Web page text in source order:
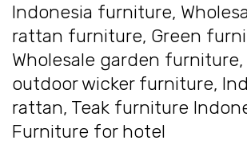
Indonesia furniture,
rattan furniture, Green
Wholesale garden furniture,
outdoor wicker furniture,
rattan, Teak furniture
Furniture for hotel